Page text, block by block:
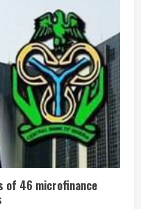
of 46 microfinance